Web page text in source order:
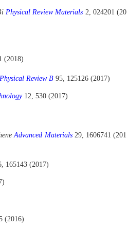
Physical Review Materials 2, 024201 (20
(2018)
Physical Review B 95, 125126 (2017)
12, 530 (2017)
Advanced Materials29, 1606741 (201
165143 (2017)
(2016)